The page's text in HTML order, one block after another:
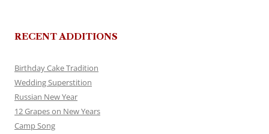
RECENT ADDITIONS
Birthday Cake Tradition
Wedding Superstition
Russian New Year
12 Grapes on New Years
Camp Song